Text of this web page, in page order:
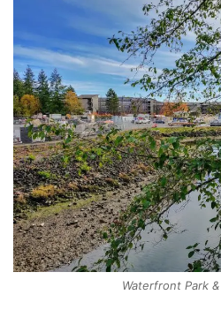
Waterfront Park